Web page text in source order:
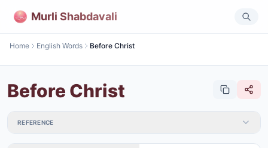
Murli Shabdavali
Home English Words Before Christ
Before Christ
REFERENCE